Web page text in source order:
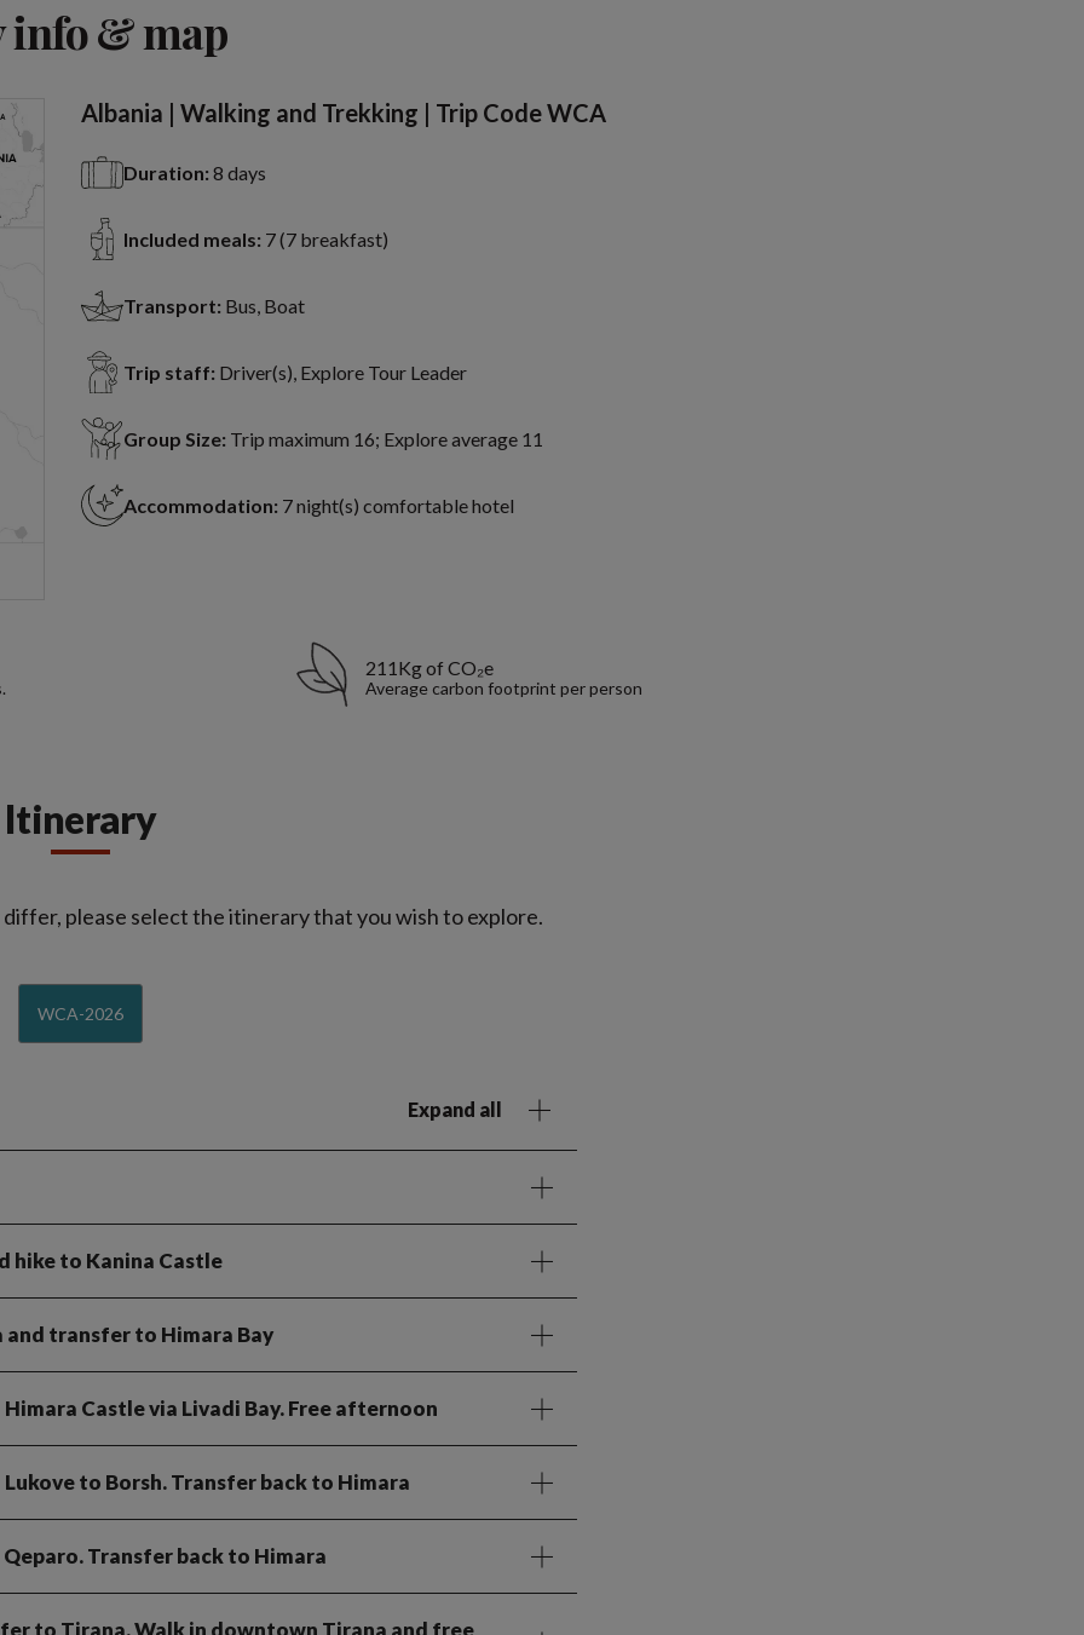
info & map
Albania | Walking and Trekking | Trip Code WCA
Duration: 8 days
Included meals: 7 (7 breakfast)
Transport: Bus, Boat
Trip staff: Driver(s), Explore Tour Leader
Group Size: Trip maximum 16; Explore average 11
Accommodation: 7 night(s) comfortable hotel
211Kg of CO₂e
Average carbon footprint per person
Itinerary
please select the itinerary that you wish to explore.
WCA-2026
Expand all
hike to Kanina Castle
and transfer to Himara Bay
Castle via Livadi Bay. Free afternoon
to Borsh. Transfer back to Himara
Transfer back to Himara
to Tirana. Walk in downtown Tirana and free